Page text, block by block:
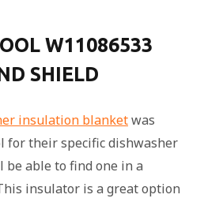
W11086533
SHIELD
insulation blanketwas
for their specific dishwasher
be able to find one in a
insulator is a great option